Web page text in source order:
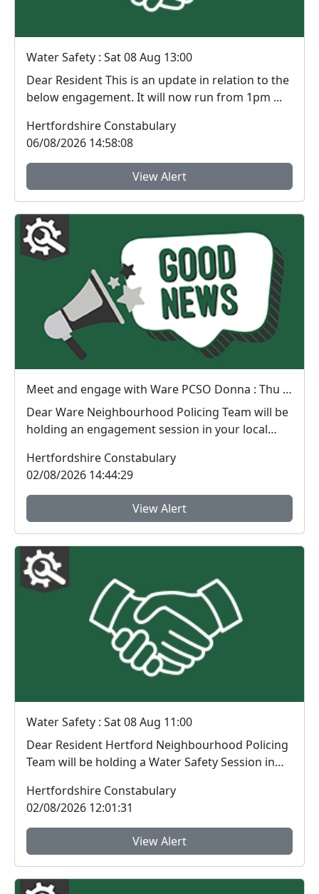
Water Safety : Sat 08 Aug 13:00
Dear Resident This is an update in relation to the
below engagement. It will now run from 1pm ...
Hertfordshire Constabulary
06/08/2026 14:58:08
View Alert
Meet and engage with Ware PCSO Donna : Thu 06 Aug 14:30
Dear Ware Neighbourhood Policing Team will be
holding an engagement session in your local
Hertfordshire Constabulary
02/08/2026 14:44:29
View Alert
Water Safety : Sat 08 Aug 11:00
Dear Resident Hertford Neighbourhood Policing
Team will be holding a Water Safety Session in
Hertfordshire Constabulary
02/08/2026 12:01:31
View Alert